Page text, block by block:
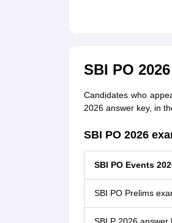
SBI PO
Candidates who
2026 answer key, in
SBI PO 2026
SBI PO Events
SBI PO Prelims